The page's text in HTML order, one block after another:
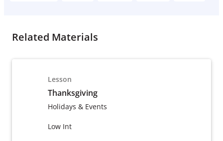
Related Materials
Lesson
Thanksgiving
Holidays & Events
Low Int